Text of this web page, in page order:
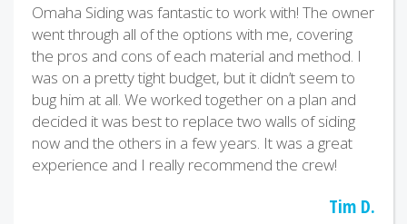
Omaha Siding was fantastic to work with! The owner
went through all of the options with me, covering
the pros and cons of each material and method. I
was on a pretty tight budget, but it didn’t seem to
bug him at all. We worked together on a plan and
decided it was best to replace two walls of siding
now and the others in a few years. It was a great
experience and I really recommend the crew!
Tim D.